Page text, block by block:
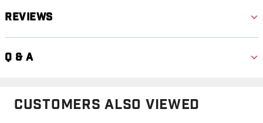
Reviews
Q & A
Customers Also Viewed